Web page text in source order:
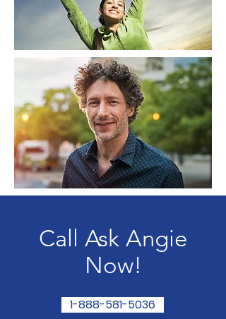
Call Ask Angie
Now!
1-888-581-5036